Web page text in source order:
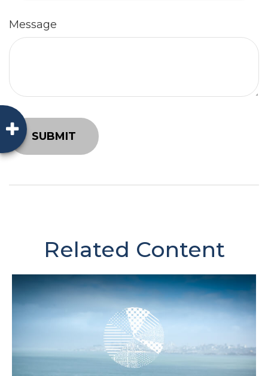
Message
Related Content